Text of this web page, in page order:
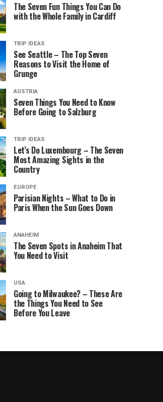
The Seven Fun Things You Can Do
with the Whole Family in Cardiff
TRIP IDEAS
See Seattle – The Top Seven
Reasons to Visit the Home of
Grunge
AUSTRIA
Seven Things You Need to Know
Before Going to Salzburg
TRIP IDEAS
Let’s Do Luxembourg – The Seven
Most Amazing Sights in the
Country
EUROPE
Parisian Nights – What to Do in
Paris When the Sun Goes Down
ANAHEIM
The Seven Spots in Anaheim That
You Need to Visit
USA
Going to Milwaukee? – These Are
the Things You Need to See
Before You Leave